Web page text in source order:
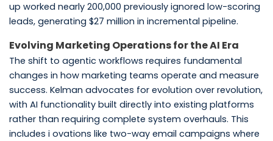
up worked nearly 200,000 previously ignored low-scoring
leads, generating $27 million in incremental pipeline.
Evolving Marketing Operations for the AI Era
The shift to agentic workflows requires fundamental
changes in how marketing teams operate and measure
success. Kelman advocates for evolution over revolution,
with AI functionality built directly into existing platforms
rather than requiring complete system overhauls. This
includes i ovations like two-way email campaigns where